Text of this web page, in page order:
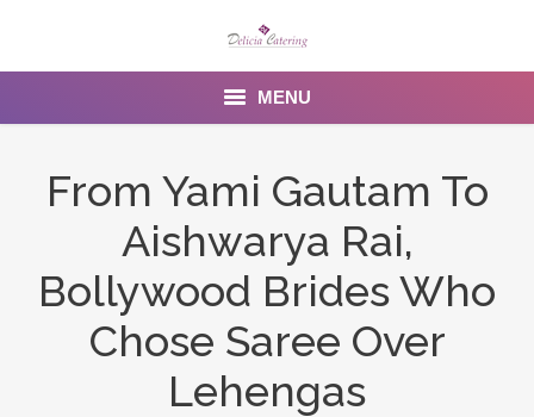
MENU
Menu
Gallery
From Yami Gautam To
Aishwarya Rai,
Bollywood Brides Who
Chose Saree Over
Lehengas